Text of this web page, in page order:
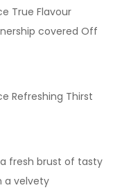
True Flavour
covered Off
Refreshing Thirst
fresh brust of tasty
a velvety